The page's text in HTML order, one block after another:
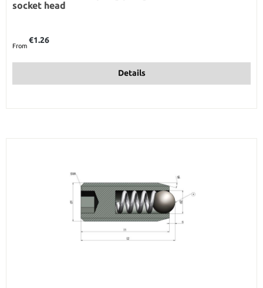
socket head
From
€1.26
Details